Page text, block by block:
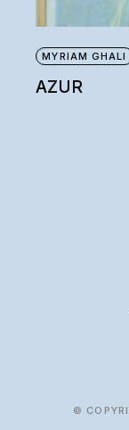
MYRIAM GHALI
AZUR
©